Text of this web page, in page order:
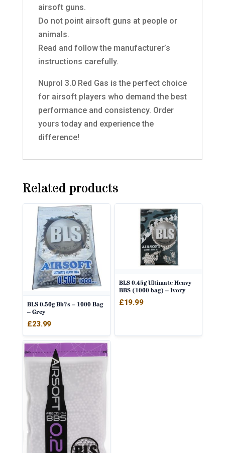
airsoft guns.
Do not point airsoft guns at people or
animals.
Read and follow the manufacturer’s
instructions carefully.
Nuprol 3.0 Red Gas is the perfect choice
for airsoft players who demand the best
performance and consistency. Order
yours today and experience the
difference!
Related products
BLS 0.50g Bb?s – 1000 Bag
– Grey
£23.99
BLS 0.45g Ultimate Heavy
BBS (1000 bag) – Ivory
£19.99